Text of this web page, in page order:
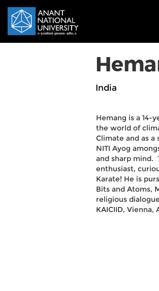
India
Hemang is a 14-
the world of
Climate and as a
NITI Ayog
and sharp mind.
enthusiast,
Karate! He is
Bits and Atoms,
religious
KAICIID, Vienna,